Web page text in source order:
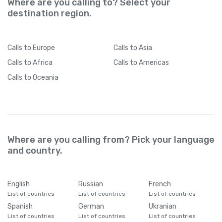
Where are you calling to? Select your
destination region.
Calls to Europe Calls to Asia
Calls to Africa Calls to Americas
Calls to Oceania
Where are you calling from? Pick your language
and country.
English
List of countries
Russian
List of countries
French
List of countries
Spanish
List of countries
German
List of countries
Ukranian
List of countries